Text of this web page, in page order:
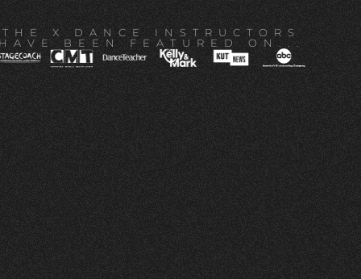
THE X DANCE INSTRUCTORS
BEEN FEATURED ON...